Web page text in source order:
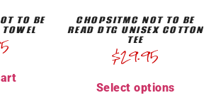
TO BE
CHOPSITMC NOT TO BE
READ DTG UNISEX COTTON
TEE
$29.95
Select options